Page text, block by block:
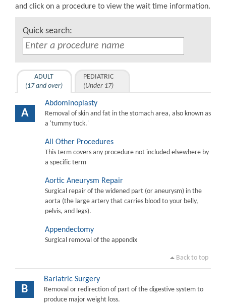
and click on a procedure to view the wait time information.
Quick search:
ADULT
(17 and over)
PEDIATRIC
(Under 17)
A
Abdominoplasty
Removal of skin and fat in the stomach area, also known as
a 'tummy tuck.'
All Other Procedures
This term covers any procedure not included elsewhere by
a specific term
Aortic Aneurysm Repair
Surgical repair of the widened part (or aneurysm) in the
aorta (the large artery that carries blood to your belly,
pelvis, and legs).
Appendectomy
Surgical removal of the appendix
Back to top
B
Bariatric Surgery
Removal or redirection of part of the digestive system to
produce major weight loss.